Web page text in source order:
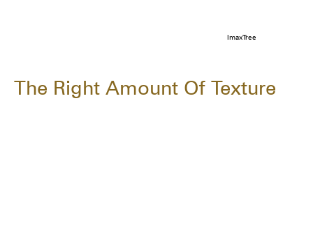
ImaxTree
The Right Amount Of Texture